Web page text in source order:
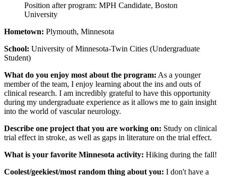
Position after program: MPH Candidate, Boston
University
Hometown: Plymouth, Minnesota
School: University of Minnesota-Twin Cities (Undergraduate
Student)
What do you enjoy most about the program: As a younger
member of the team, I enjoy learning about the ins and outs of
clinical research. I am incredibly grateful to have this opportunity
during my undergraduate experience as it allows me to gain insight
into the world of vascular neurology.
Describe one project that you are working on: Study on clinical
trial effect in stroke, as well as gaps in literature on the trial effect.
What is your favorite Minnesota activity: Hiking during the fall!
Coolest/geekiest/most random thing about you: I don't have a